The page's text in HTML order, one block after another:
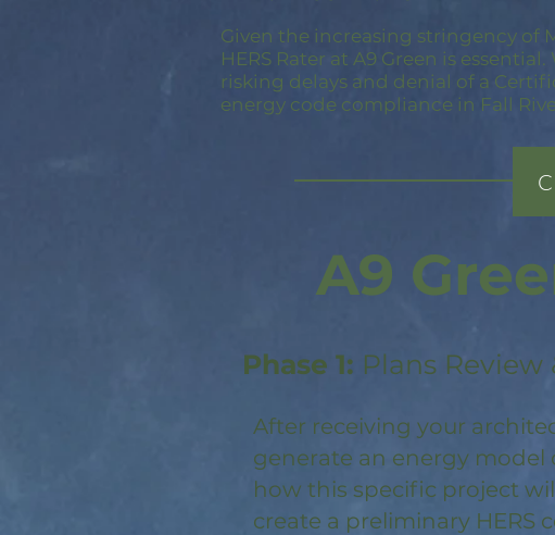
Given the increasing stringency of
HERS Rater at A9 Green is
risking delays and denial of a
energy code compliance in Fall
A9
Phase 1: Plans
After receiving your
generate an energy
how this specific project
create a preliminary HERS